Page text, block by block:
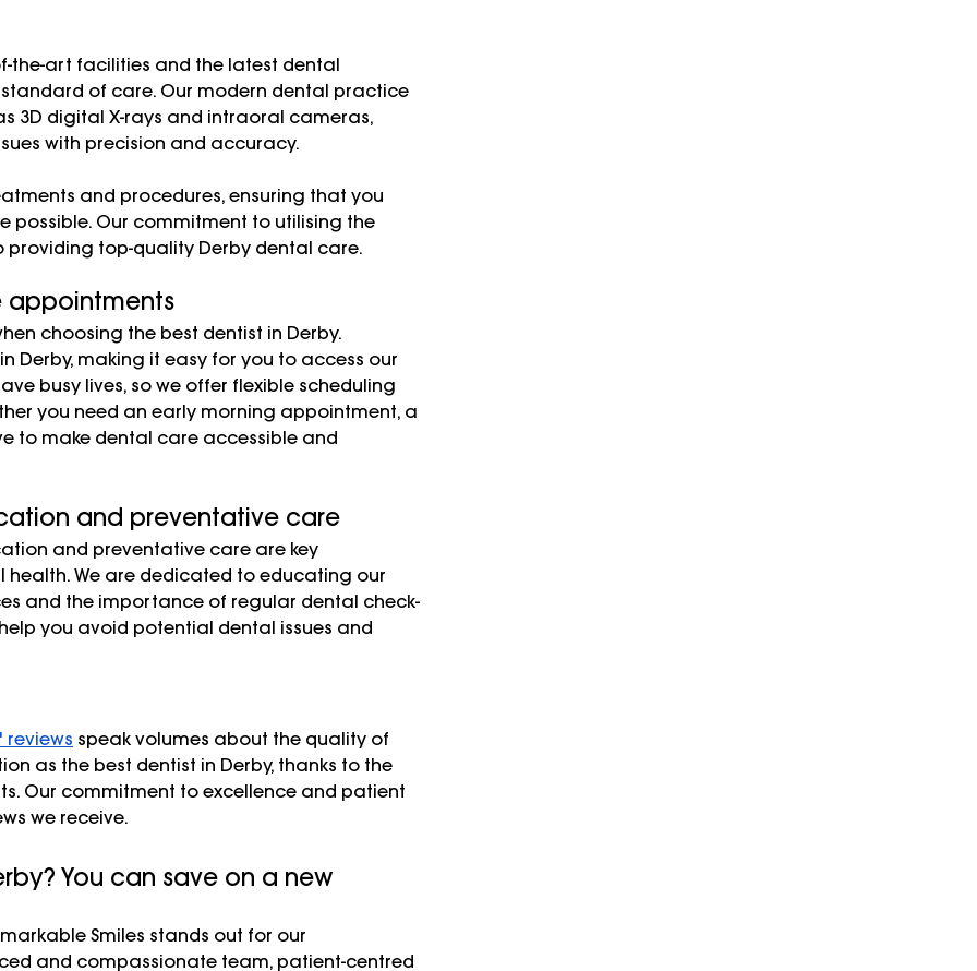
the-art facilities and the latest dental
of care. Our modern dental practice
3D digital X-rays and intraoral cameras,
with precision and accuracy.
and procedures, ensuring that you
possible. Our commitment to utilising the
top-quality Derby dental care.
appointments
choosing the best dentist in Derby.
Derby, making it easy for you to access our
busy lives, so we offer flexible scheduling
you need an early morning appointment, a
to make dental care accessible and
and preventative care
and preventative care are key
We are dedicated to educating our
and the importance of regular dental check-
you avoid potential dental issues and
speak volumes about the quality of
as the best dentist in Derby, thanks to the
Our commitment to excellence and patient
we receive.
You can save on a new
Smiles stands out for our
and compassionate team, patient-centred